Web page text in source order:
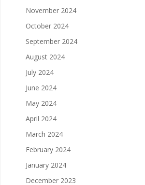
November 2024
October 2024
September 2024
August 2024
July 2024
June 2024
May 2024
April 2024
March 2024
February 2024
January 2024
December 2023